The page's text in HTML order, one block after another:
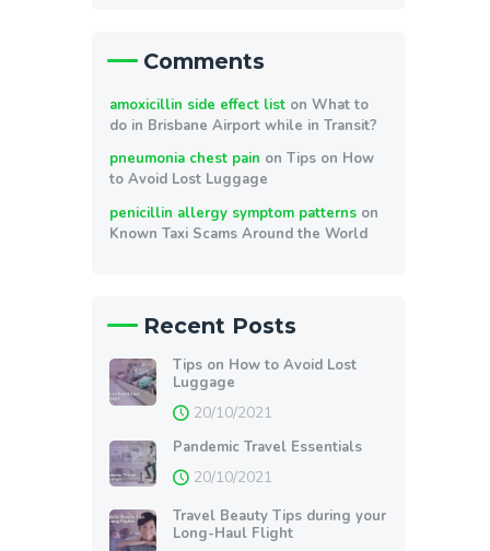
Comments
amoxicillin side effect list onWhat to
do in Brisbane Airport while in Transit?
pneumonia chest pain onTips on How
to Avoid Lost Luggage
penicillin allergy symptom patterns on
Known Taxi Scams Around the World
Recent Posts
Tips on How to Avoid Lost
Luggage
20/10/2021
Pandemic Travel Essentials
20/10/2021
Travel Beauty Tips during your
Long-Haul Flight